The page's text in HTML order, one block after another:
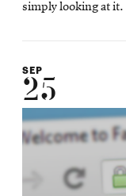
simply looking at it.
SEP
25